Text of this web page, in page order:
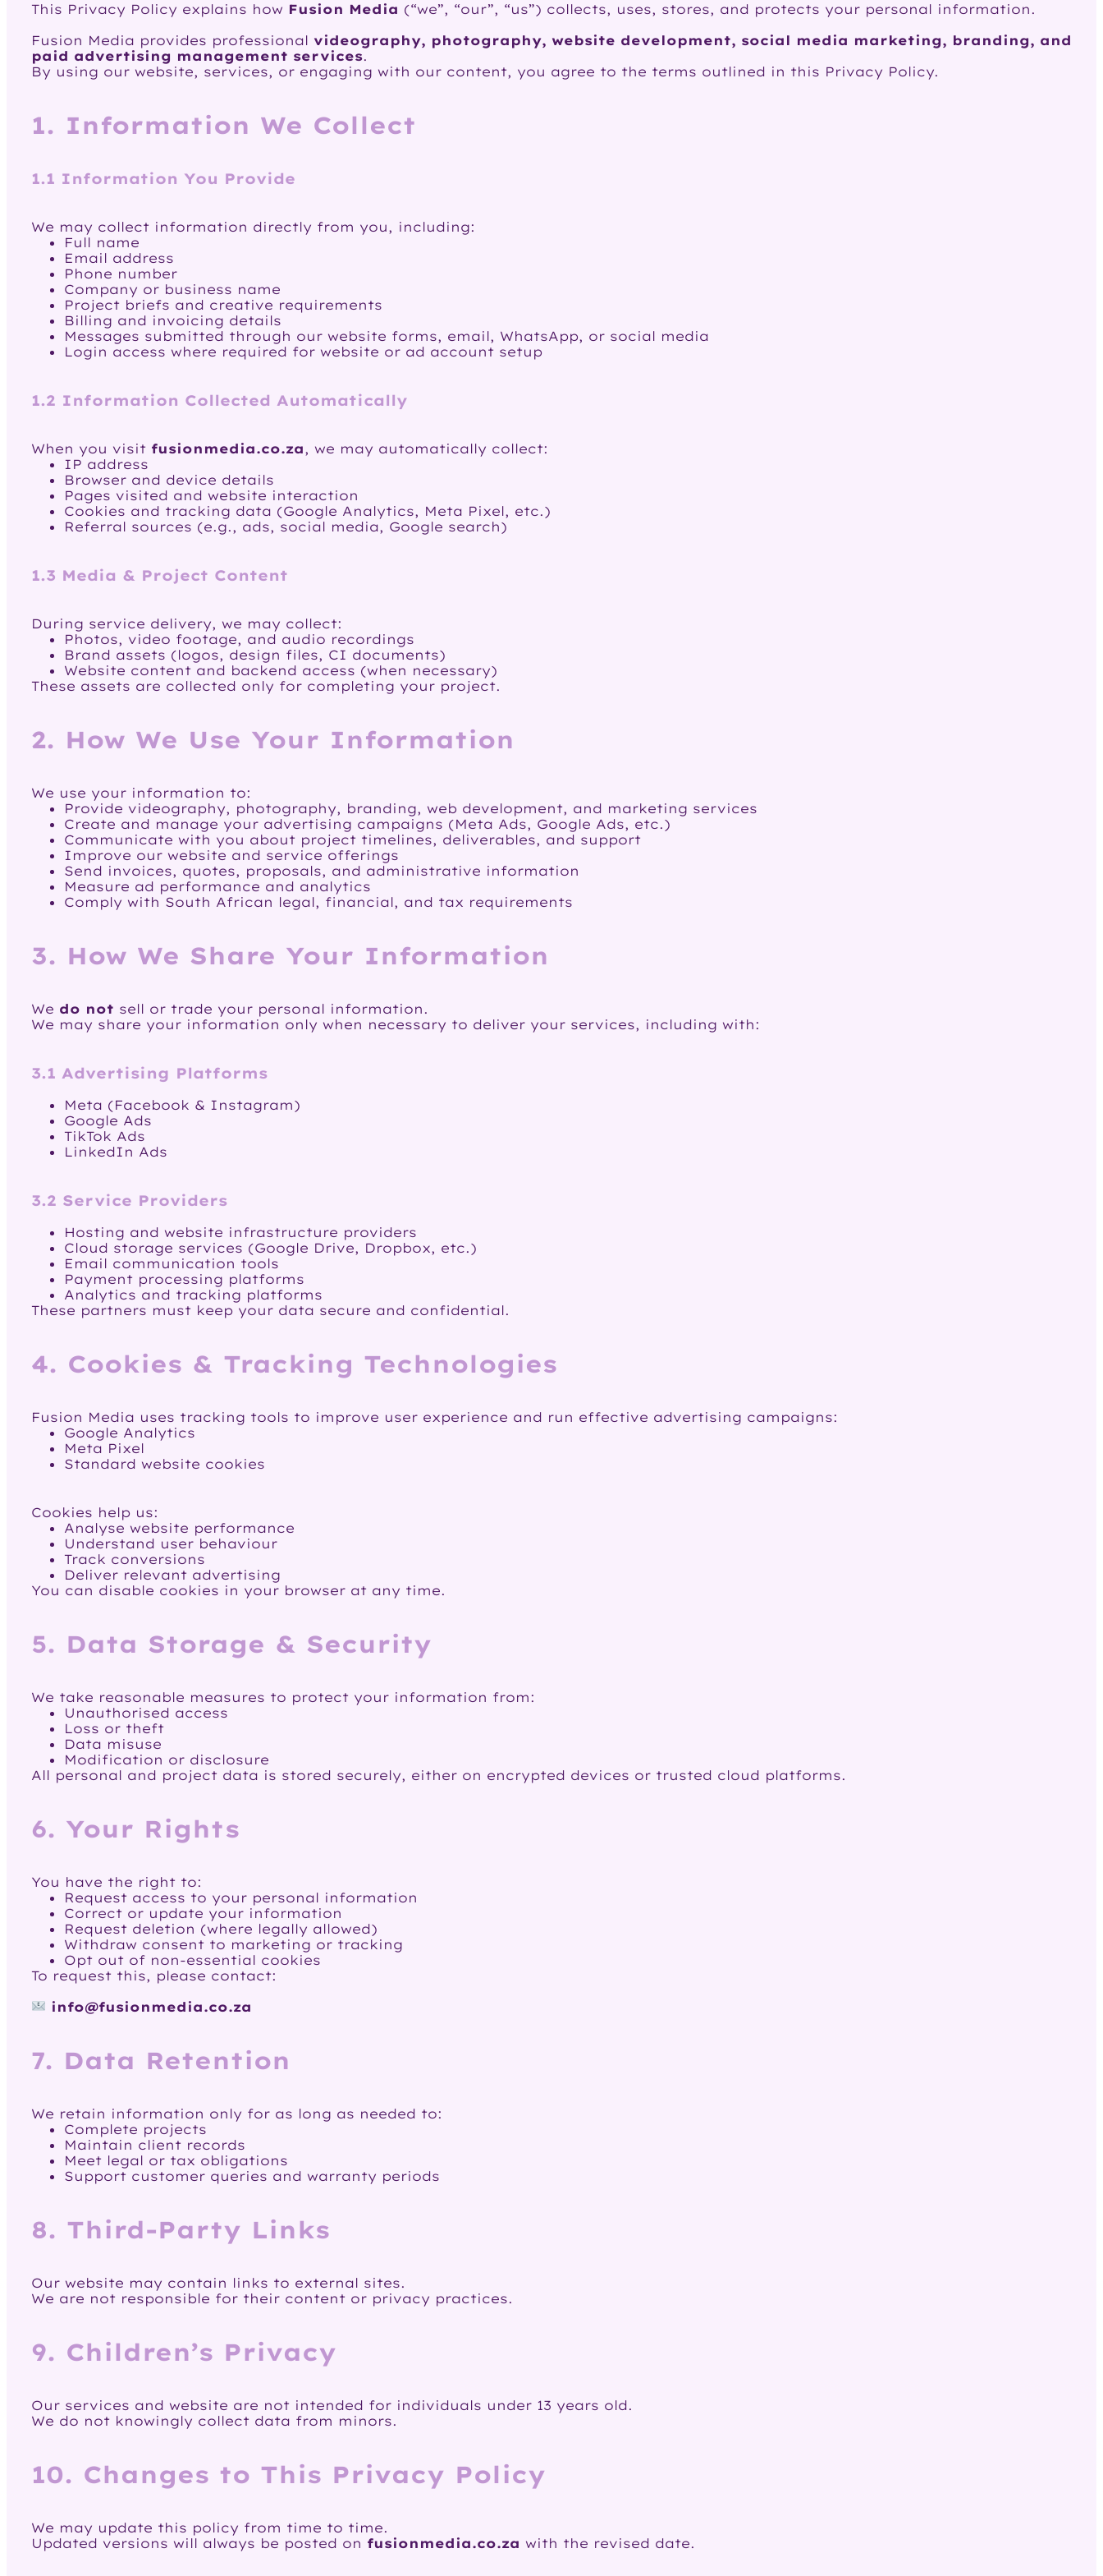
This Privacy Policy explains how Fusion Media (“we”, “our”, “us”) collects, uses, stores, and protects your personal information.
Fusion Media provides professional videography, photography, website development, social media marketing, branding, and
paid advertising management services.
By using our website, services, or engaging with our content, you agree to the terms outlined in this Privacy Policy.
1. Information We Collect
1.1 Information You Provide
We may collect information directly from you, including:
Full name
Email address
Phone number
Company or business name
Project briefs and creative requirements
Billing and invoicing details
Messages submitted through our website forms, email, WhatsApp, or social media
Login access where required for website or ad account setup
1.2 Information Collected Automatically
When you visit fusionmedia.co.za, we may automatically collect:
IP address
Browser and device details
Pages visited and website interaction
Cookies and tracking data (Google Analytics, Meta Pixel, etc.)
Referral sources (e.g., ads, social media, Google search)
1.3 Media & Project Content
During service delivery, we may collect:
Photos, video footage, and audio recordings
Brand assets (logos, design files, CI documents)
Website content and backend access (when necessary)
These assets are collected only for completing your project.
2. How We Use Your Information
We use your information to:
Provide videography, photography, branding, web development, and marketing services
Create and manage your advertising campaigns (Meta Ads, Google Ads, etc.)
Communicate with you about project timelines, deliverables, and support
Improve our website and service offerings
Send invoices, quotes, proposals, and administrative information
Measure ad performance and analytics
Comply with South African legal, financial, and tax requirements
3. How We Share Your Information
We do not sell or trade your personal information.
We may share your information only when necessary to deliver your services, including with:
3.1 Advertising Platforms
Meta (Facebook & Instagram)
Google Ads
TikTok Ads
LinkedIn Ads
3.2 Service Providers
Hosting and website infrastructure providers
Cloud storage services (Google Drive, Dropbox, etc.)
Email communication tools
Payment processing platforms
Analytics and tracking platforms
These partners must keep your data secure and confidential.
4. Cookies & Tracking Technologies
Fusion Media uses tracking tools to improve user experience and run effective advertising campaigns:
Google Analytics
Meta Pixel
Standard website cookies
Cookies help us:
Analyse website performance
Understand user behaviour
Track conversions
Deliver relevant advertising
You can disable cookies in your browser at any time.
5. Data Storage & Security
We take reasonable measures to protect your information from:
Unauthorised access
Loss or theft
Data misuse
Modification or disclosure
All personal and project data is stored securely, either on encrypted devices or trusted cloud platforms.
6. Your Rights
You have the right to:
Request access to your personal information
Correct or update your information
Request deletion (where legally allowed)
Withdraw consent to marketing or tracking
Opt out of non-essential cookies
To request this, please contact:
info@fusionmedia.co.za
7. Data Retention
We retain information only for as long as needed to:
Complete projects
Maintain client records
Meet legal or tax obligations
Support customer queries and warranty periods
8. Third-Party Links
Our website may contain links to external sites.
We are not responsible for their content or privacy practices.
9. Children’s Privacy
Our services and website are not intended for individuals under 13 years old.
We do not knowingly collect data from minors.
10. Changes to This Privacy Policy
We may update this policy from time to time.
Updated versions will always be posted on fusionmedia.co.za with the revised date.